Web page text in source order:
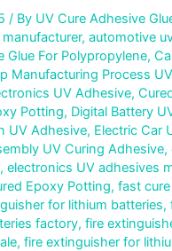
/ By UV Cure Adhesive
,automotive
Glue For Polypropylene,
Manufacturing Process
UV Adhesive,
Potting, Digital Battery
UV Adhesive, Electric Car
UV Curing Adhesive,
,electronics UV adhesives
Epoxy Potting,fast
for lithium batteries,
factory,fire
,fire extinguisher for